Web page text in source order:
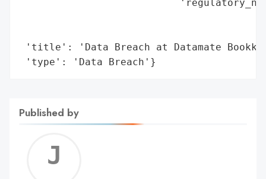
'title': 'Data Breach at Datamate
'type': 'Data Breach'}
Published by